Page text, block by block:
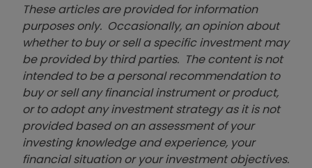
These articles are provided for information
purposes only. Occasionally, an opinion about
whether to buy or sell a specific investment may
be provided by third parties. The content is not
intended to be a personal recommendation to
buy or sell any financial instrument or product,
or to adopt any investment strategy as it is not
provided based on an assessment of your
investing knowledge and experience, your
financial situation or your investment objectives.